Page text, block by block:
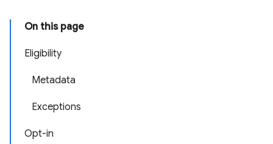
On this page
Eligibility
Metadata
Exceptions
Opt-in